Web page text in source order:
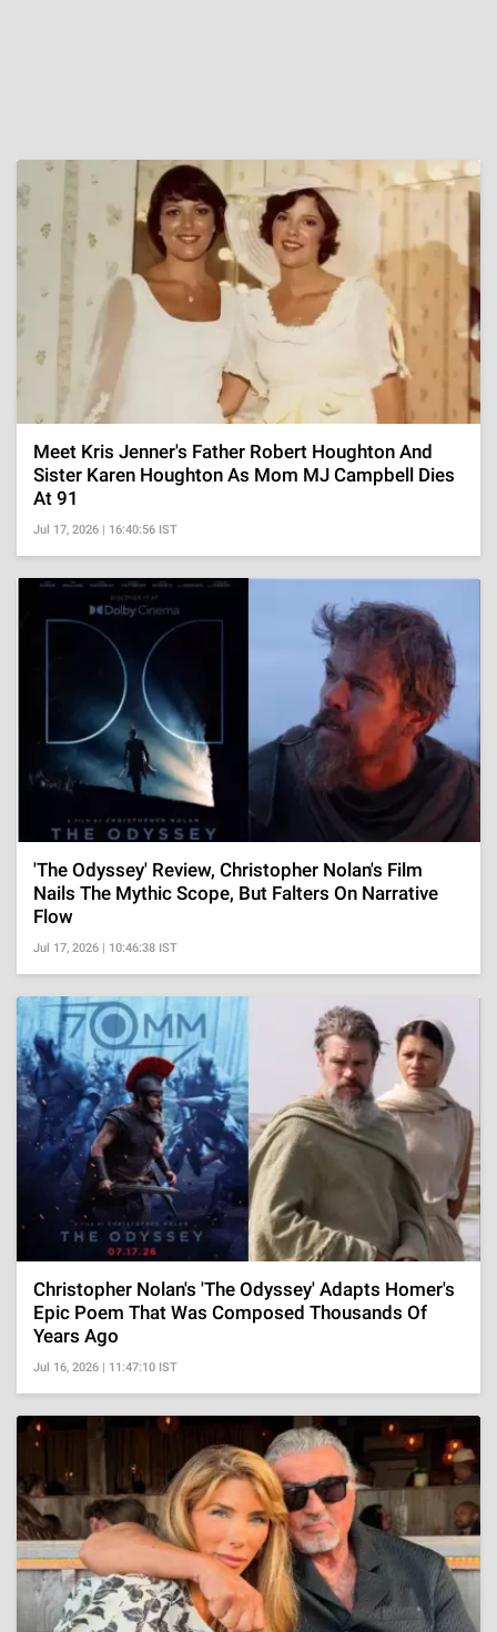
Meet Kris Jenner's Father Robert Houghton And
Sister Karen Houghton As Mom MJ Campbell Dies
At 91
Jul 17, 2026 | 16:40:56 IST
'The Odyssey' Review, Christopher Nolan's Film
Nails The Mythic Scope, But Falters On Narrative
Flow
Jul 17, 2026 | 10:46:38 IST
Christopher Nolan's 'The Odyssey' Adapts Homer's
Epic Poem That Was Composed Thousands Of
Years Ago
Jul 16, 2026 | 11:47:10 IST